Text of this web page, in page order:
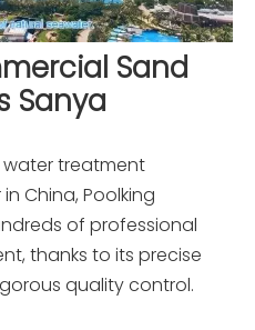
Sand
Sanya
water treatment
China, Poolking
of professional
thanks to its precise
quality control.